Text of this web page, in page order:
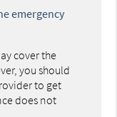
emergency
cover the
you should
to get
does not